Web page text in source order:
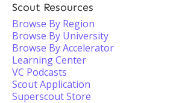
Scout Resources
Browse By Region
Browse By University
Browse By Accelerator
Learning Center
VC Podcasts
Scout Application
Superscout Store